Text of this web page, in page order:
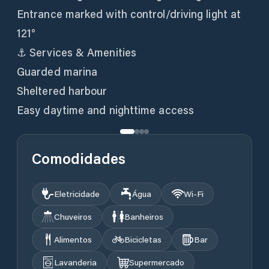
Entrance marked with control/driving light at
121°
⚓ Services & Amenities
Guarded marina
Sheltered harbour
Easy daytime and nighttime access
Comodidades
Eletricidade Água
Wi‑Fi
Chuveiros
Banheiros
Alimentos
Bicicletas
Bar
Lavanderia
Supermercado